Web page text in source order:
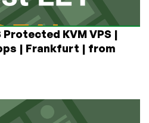
Protected KVM VPS |
| Frankfurt | from